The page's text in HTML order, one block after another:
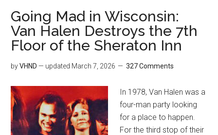
Going Mad in Wisconsin:
Van Halen Destroys the 7th
Floor of the Sheraton Inn
byVHND — updated March 7, 2026 327 Comments
In 1978, Van Halen was a
four-man party looking
for a place to happen.
For the third stop of their